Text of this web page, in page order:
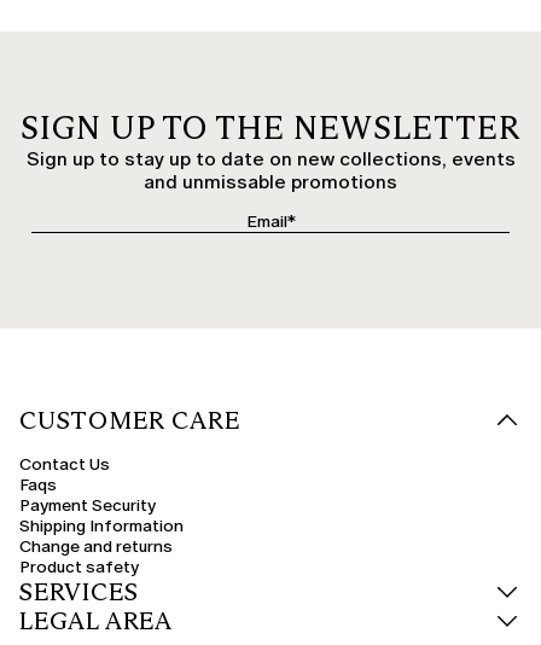
SIGN UP TO THE NEWSLETTER
Sign up to stay up to date on new collections, events
and unmissable promotions
CUSTOMER CARE
Contact Us
Faqs
Payment Security
Shipping Information
Change and returns
Product safety
SERVICES
LEGAL AREA